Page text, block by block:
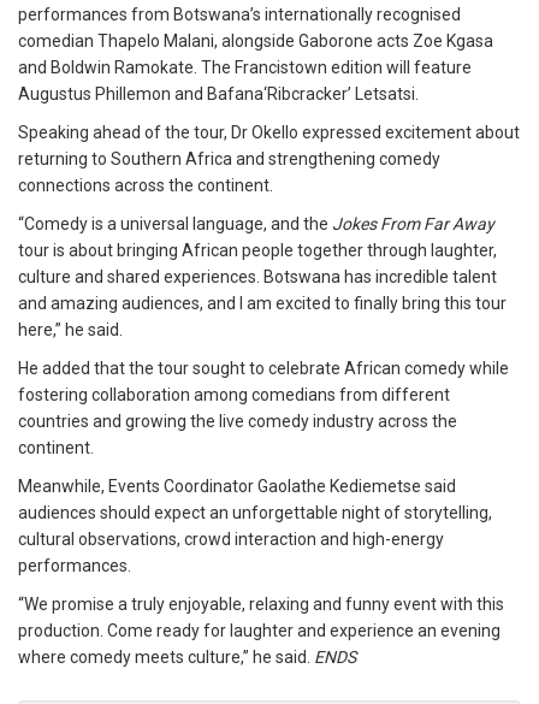
performances from Botswana’s internationally recognised
comedian Thapelo Malani, alongside Gaborone acts Zoe Kgasa
and Boldwin Ramokate. The Francistown edition will feature
Augustus Phillemon and Bafana‘Ribcracker’ Letsatsi.
Speaking ahead of the tour, Dr Okello expressed excitement about
returning to Southern Africa and strengthening comedy
connections across the continent.
“Comedy is a universal language, and the Jokes From Far Away
tour is about bringing African people together through laughter,
culture and shared experiences. Botswana has incredible talent
and amazing audiences, and I am excited to finally bring this tour
here,” he said.
He added that the tour sought to celebrate African comedy while
fostering collaboration among comedians from different
countries and growing the live comedy industry across the
continent.
Meanwhile, Events Coordinator Gaolathe Kediemetse said
audiences should expect an unforgettable night of storytelling,
cultural observations, crowd interaction and high-energy
performances.
“We promise a truly enjoyable, relaxing and funny event with this
production. Come ready for laughter and experience an evening
where comedy meets culture,” he said. ENDS